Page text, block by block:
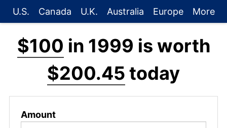
U.S. Canada U.K. Australia Europe More
$100 in 1999 is worth
$200.45 today
Amount